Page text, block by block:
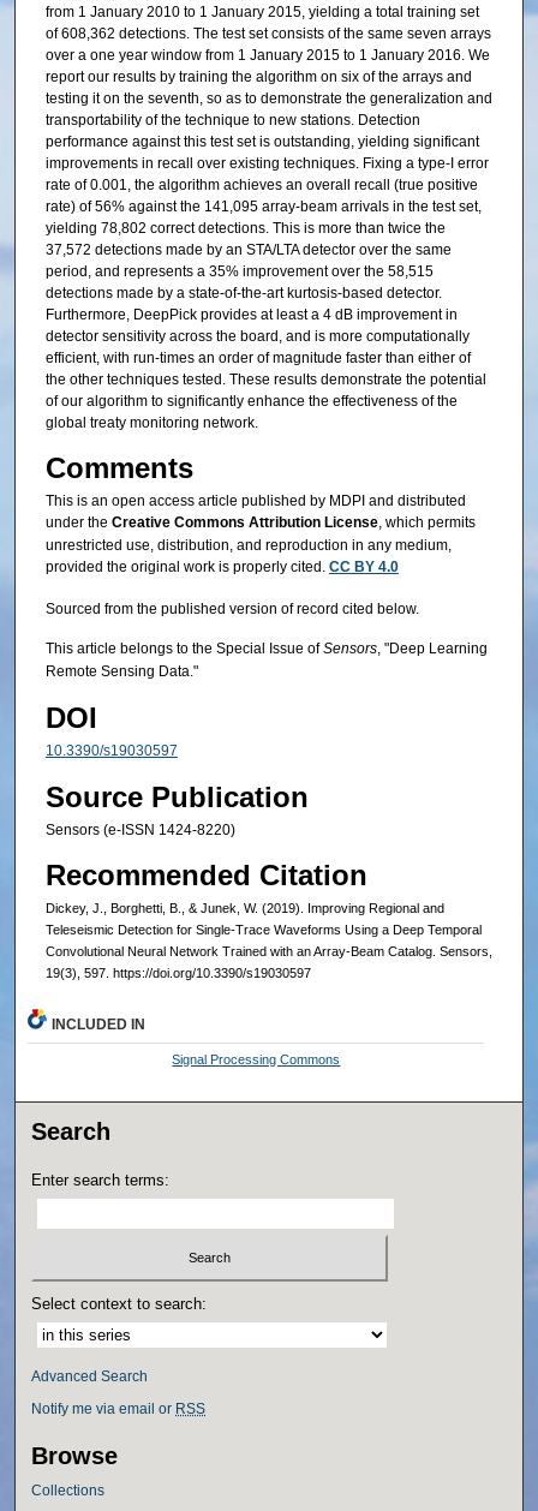
from 1 January 2010 to 1 January 2015, yielding a total training set
of 608,362 detections. The test set consists of the same seven arrays
over a one year window from 1 January 2015 to 1 January 2016. We
report our results by training the algorithm on six of the arrays and
testing it on the seventh, so as to demonstrate the generalization and
transportability of the technique to new stations. Detection
performance against this test set is outstanding, yielding significant
improvements in recall over existing techniques. Fixing a type-I error
rate of 0.001, the algorithm achieves an overall recall (true positive
rate) of 56% against the 141,095 array-beam arrivals in the test set,
yielding 78,802 correct detections. This is more than twice the
37,572 detections made by an STA/LTA detector over the same
period, and represents a 35% improvement over the 58,515
detections made by a state-of-the-art kurtosis-based detector.
Furthermore, DeepPick provides at least a 4 dB improvement in
detector sensitivity across the board, and is more computationally
efficient, with run-times an order of magnitude faster than either of
the other techniques tested. These results demonstrate the potential
of our algorithm to significantly enhance the effectiveness of the
global treaty monitoring network.
Comments
This is an open access article published by MDPI and distributed
under the Creative Commons Attribution License, which permits
unrestricted use, distribution, and reproduction in any medium,
provided the original work is properly cited. CC BY 4.0
Sourced from the published version of record cited below.
This article belongs to the Special Issue ofSensors, "Deep Learning
Remote Sensing Data."
DOI
10.3390/s19030597
Source Publication
Sensors (e-ISSN 1424-8220)
Recommended Citation
Dickey, J., Borghetti, B., & Junek, W. (2019). Improving Regional and
Teleseismic Detection for Single-Trace Waveforms Using a Deep Temporal
Convolutional Neural Network Trained with an Array-Beam Catalog. Sensors,
19(3), 597. https://doi.org/10.3390/s19030597
INCLUDED IN
Signal Processing Commons
Search
Enter search terms:
Select context to search:
Advanced Search
Notify me via email or RSS
Browse
Collections